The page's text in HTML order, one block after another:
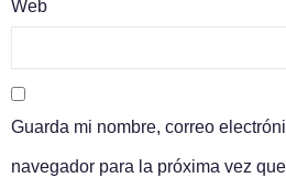
Web
Guarda mi nombre, correo
navegador para la próxima vez